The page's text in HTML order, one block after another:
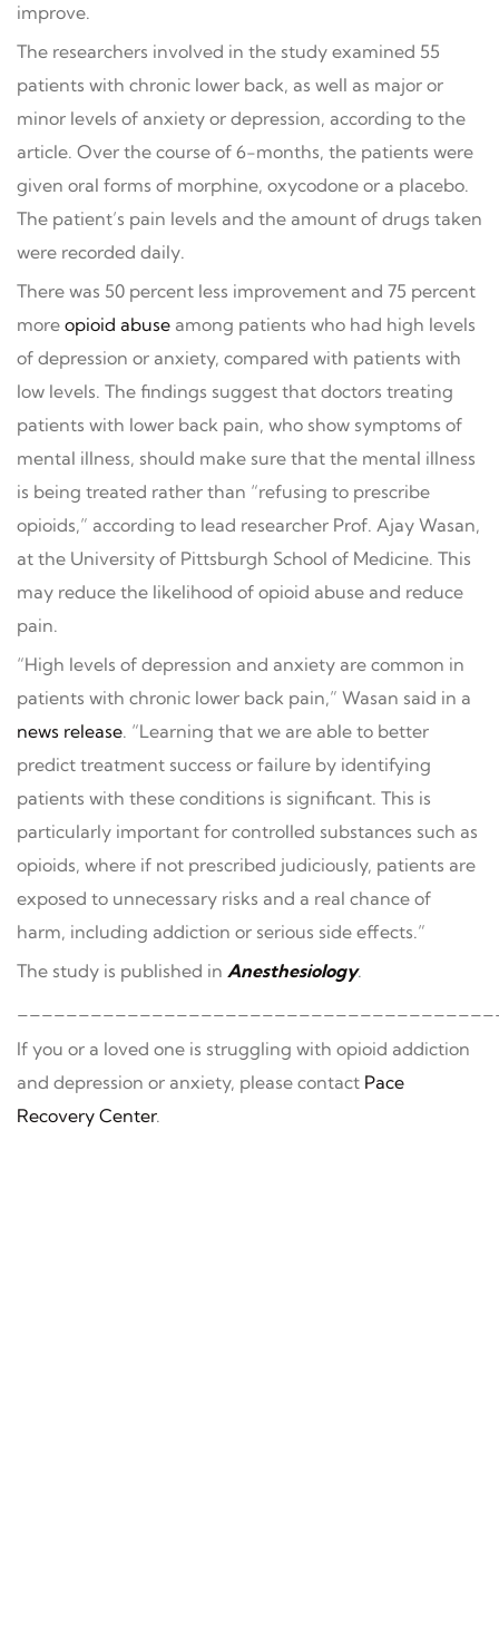
improve.
The researchers involved in the study examined 55
patients with chronic lower back, as well as major or
minor levels of anxiety or depression, according to the
article. Over the course of 6-months, the patients were
given oral forms of morphine, oxycodone or a placebo.
The patient’s pain levels and the amount of drugs taken
were recorded daily.
There was 50 percent less improvement and 75 percent
more opioid abuse among patients who had high levels
of depression or anxiety, compared with patients with
low levels. The findings suggest that doctors treating
patients with lower back pain, who show symptoms of
mental illness, should make sure that the mental illness
is being treated rather than “refusing to prescribe
opioids,” according to lead researcher Prof. Ajay Wasan,
at the University of Pittsburgh School of Medicine. This
may reduce the likelihood of opioid abuse and reduce
pain.
“High levels of depression and anxiety are common in
patients with chronic lower back pain,” Wasan said in a
news release. “Learning that we are able to better
predict treatment success or failure by identifying
patients with these conditions is significant. This is
particularly important for controlled substances such as
opioids, where if not prescribed judiciously, patients are
exposed to unnecessary risks and a real chance of
harm, including addiction or serious side effects.”
The study is published in Anesthesiology.
If you or a loved one is struggling with opioid addiction
and depression or anxiety, please contact Pace
Recovery Center.